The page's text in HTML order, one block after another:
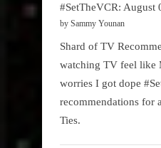
#SetTheVCR: August
by Sammy Younan
Shard of TV
watching TV feel like
worries I got dope
recommendations for
Ties.